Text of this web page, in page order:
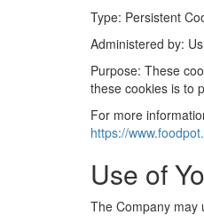
Type: Persistent
Administered by: Us
Purpose: These
these cookies is to
For more
https://
Use of
The Company may